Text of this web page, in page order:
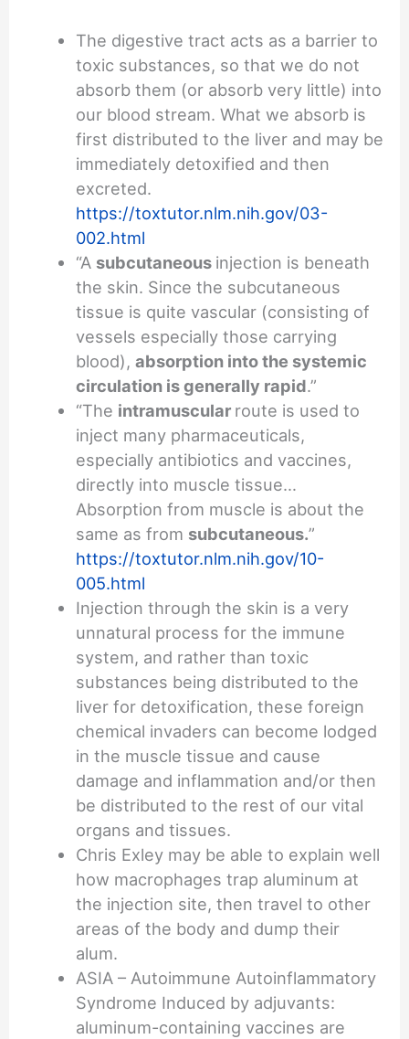
The digestive tract acts as a barrier to
toxic substances, so that we do not
absorb them (or absorb very little) into
our blood stream. What we absorb is
first distributed to the liver and may be
immediately detoxified and then
excreted.
https://toxtutor.nlm.nih.gov/03-
002.html
“A subcutaneous injection is beneath
the skin. Since the subcutaneous
tissue is quite vascular (consisting of
vessels especially those carrying
blood), absorption into the systemic
circulation is generally rapid.”
“The intramuscular route is used to
inject many pharmaceuticals,
especially antibiotics and vaccines,
directly into muscle tissue…
Absorption from muscle is about the
same as from subcutaneous.”
https://toxtutor.nlm.nih.gov/10-
005.html
Injection through the skin is a very
unnatural process for the immune
system, and rather than toxic
substances being distributed to the
liver for detoxification, these foreign
chemical invaders can become lodged
in the muscle tissue and cause
damage and inflammation and/or then
be distributed to the rest of our vital
organs and tissues.
Chris Exley may be able to explain well
how macrophages trap aluminum at
the injection site, then travel to other
areas of the body and dump their
alum.
ASIA – Autoimmune Autoinflammatory
Syndrome Induced by adjuvants:
aluminum-containing vaccines are